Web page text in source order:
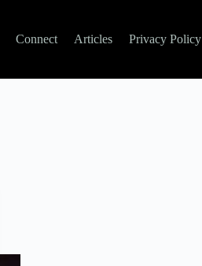
Connect Articles Privacy Policy